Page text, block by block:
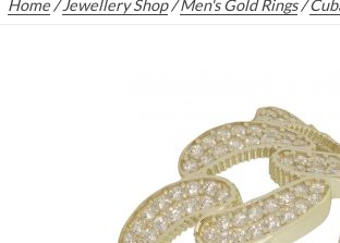
Home /Jewellery Shop/Men's Gold Rings/